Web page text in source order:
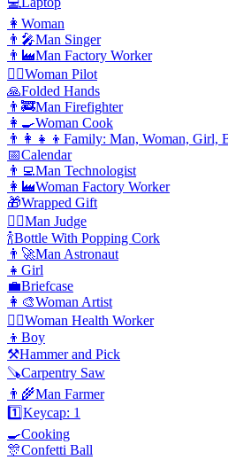
👩 Woman
👨‍🎤Man Singer
👨‍🏭Man Factory Worker
👩‍✈️️Woman Pilot
🙏Folded Hands
👨‍🚒Man Firefighter
👩‍🍳Woman Cook
👨‍👩‍👧‍👦 Family: Man, Woman, Girl,
📅Calendar
👨‍💻Man Technologist
👩‍🏭Woman Factory Worker
🎁Wrapped Gift
👨‍⚖️️Man Judge
🍾Bottle With Popping Cork
👨‍🚀Man Astronaut
👧 Girl
💼Briefcase
👩‍🎨Woman Artist
👩‍⚕️️Woman Health Worker
👦 Boy
⚒️Hammer and Pick
🪚Carpentry Saw
👨‍🌾Man Farmer
1️⃣Keycap: 1
🍳Cooking
🎊Confetti Ball